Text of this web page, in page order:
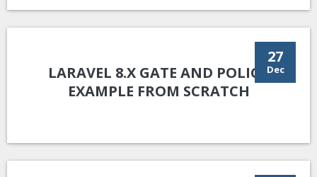
27
Dec
LARAVEL 8.X GATE AND POLICY
EXAMPLE FROM SCRATCH